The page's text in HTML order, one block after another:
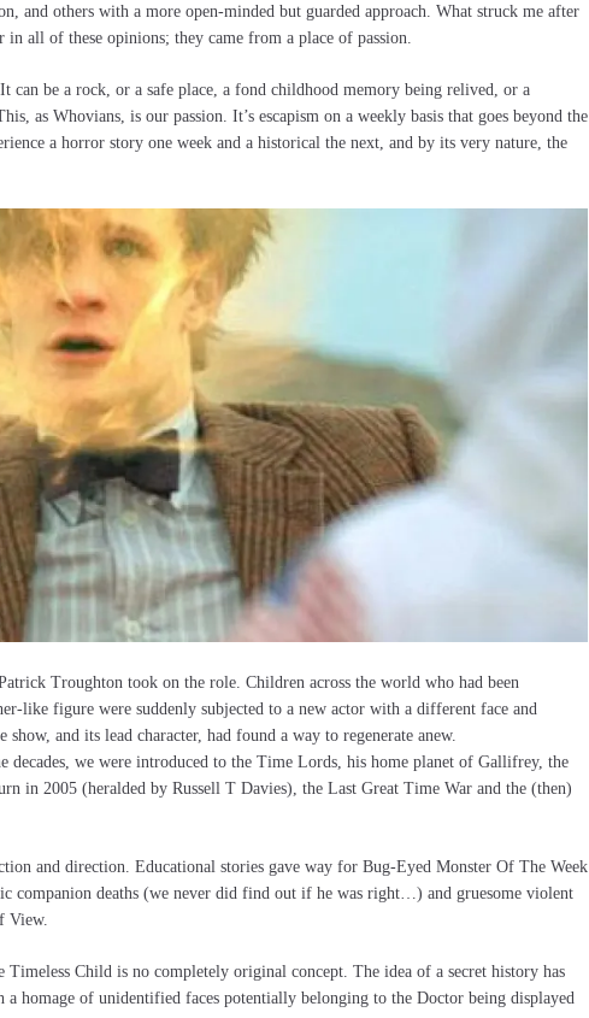
and others with a more open-minded but guarded approach. What struck me after
in all of these opinions; they came from a place of passion.
can be a rock, or a safe place, a fond childhood memory being relived, or a
as Whovians, is our passion. It’s escapism on a weekly basis that goes beyond the
a horror story one week and a historical the next, and by its very nature, the
Troughton took on the role. Children across the world who had been
like figure were suddenly subjected to a new actor with a different face and
and its lead character, had found a way to regenerate anew.
decades, we were introduced to the Time Lords, his home planet of Gallifrey, the
in 2005 (heralded by Russell T Davies), the Last Great Time War and the (then)
and direction. Educational stories gave way for Bug-Eyed Monster Of The Week
companion deaths (we never did find out if he was right…) and gruesome violent
View.
Child is no completely original concept. The idea of a secret history has
homage of unidentified faces potentially belonging to the Doctor being displayed